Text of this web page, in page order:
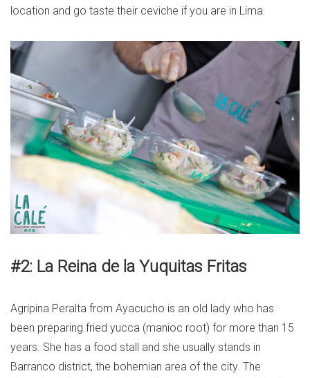
location and go taste their ceviche if you are in Lima.
#2: La Reina de la Yuquitas Fritas
Agripina Peralta from Ayacucho is an old lady who has
been preparing fried yucca (manioc root) for more than 15
years. She has a food stall and she usually stands in
Barranco district, the bohemian area of the city. The